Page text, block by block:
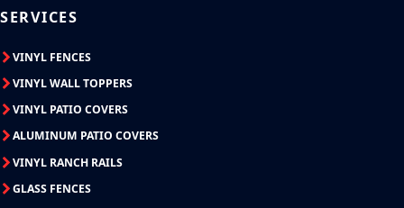
SERVICES
VINYL FENCES
VINYL WALL TOPPERS
VINYL PATIO COVERS
ALUMINUM PATIO COVERS
VINYL RANCH RAILS
GLASS FENCES